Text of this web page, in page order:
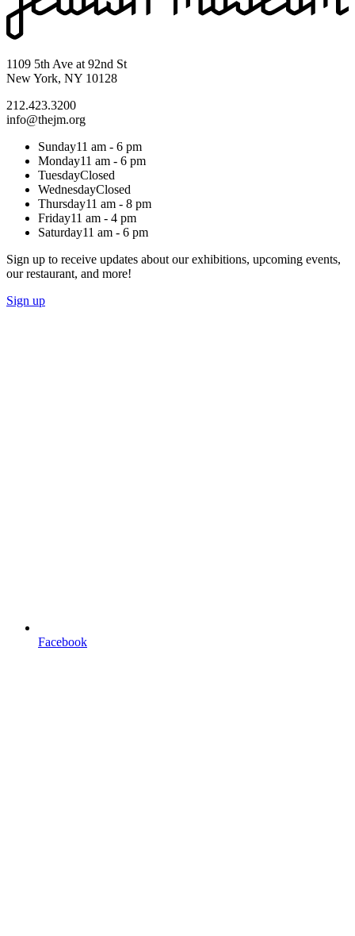
1109 5th Ave at 92nd St
New York, NY 10128
212.423.3200
info@thejm.org
Sunday11 am - 6 pm
Monday11 am - 6 pm
TuesdayClosed
WednesdayClosed
Thursday11 am - 8 pm
Friday11 am - 4 pm
Saturday11 am - 6 pm
Sign up to receive updates about our exhibitions, upcoming events,
our restaurant, and more!
Sign up
Facebook